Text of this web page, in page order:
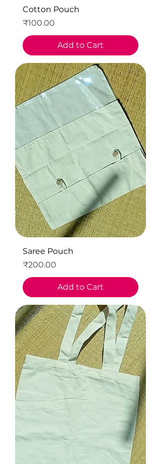
Cotton Pouch
Price
₹100.00
Add to Cart
Saree Pouch
Price
₹200.00
Add to Cart